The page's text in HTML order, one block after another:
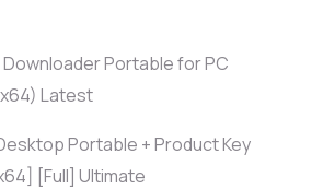
Portable for PC
Latest
Portable + Product Key
[Full] Ultimate